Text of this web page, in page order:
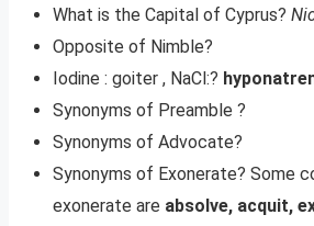
What is the Capital of Cyprus?
Opposite of Nimble?
Iodine : goiter , NaCl:?
Synonyms of Preamble ?
Synonyms of Advocate?
Synonyms of Exonerate? Some
exonerate are absolve, acquit,